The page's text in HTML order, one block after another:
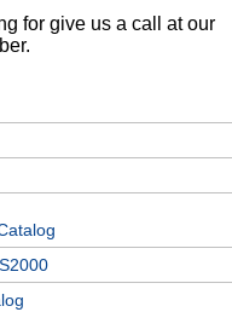
for give us a call at our